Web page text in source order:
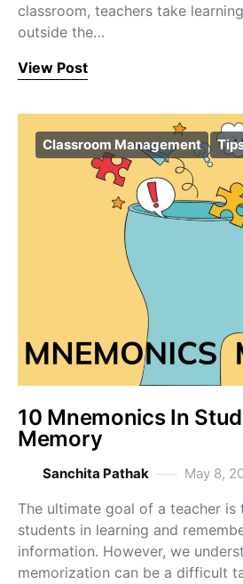
classroom, teachers take
outside the…
View Post
Classroom Management
10 Mnemonics In
Memory
Sanchita Pathak May 8,
The ultimate goal of a teacher is
students in learning and
information. However, we
memorization can be a difficult